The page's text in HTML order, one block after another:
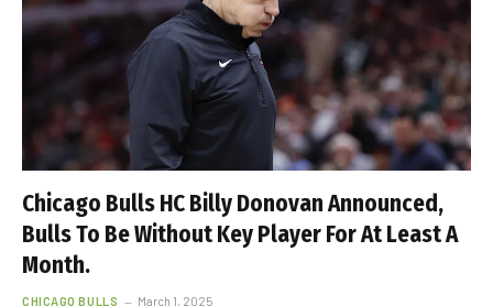
Chicago Bulls HC Billy Donovan Announced,
Bulls To Be Without Key Player For At Least A
Month.
CHICAGO BULLS March 1, 2025